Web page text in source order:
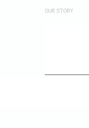
OUR STORY